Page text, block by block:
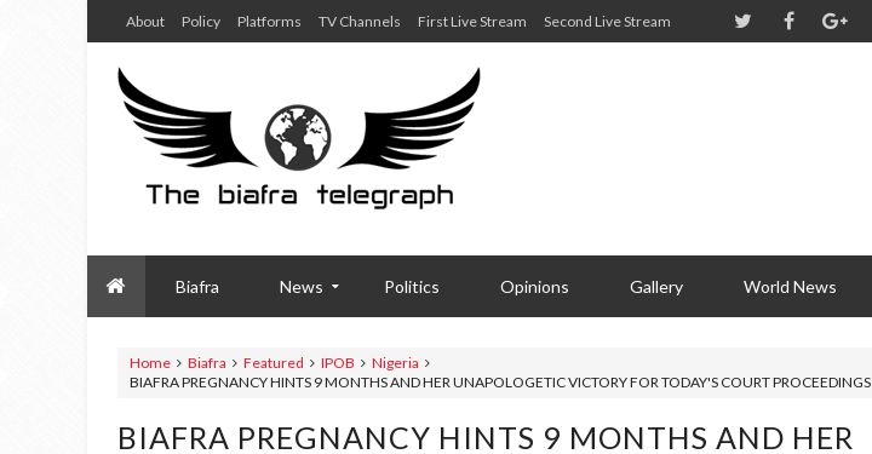
About Policy Platforms TV Channels First Live Stream Second Live Stream
Biafra News Politics Opinions Gallery World News
Home Biafra Featured IPOB
Nigeria
BIAFRA PREGNANCY HINTS 9 MONTHS AND HER UNAPOLOGETIC VICTORY FOR TODAY'S COURT PROCEEDINGS
BIAFRA PREGNANCY HINTS 9 MONTHS AND HER